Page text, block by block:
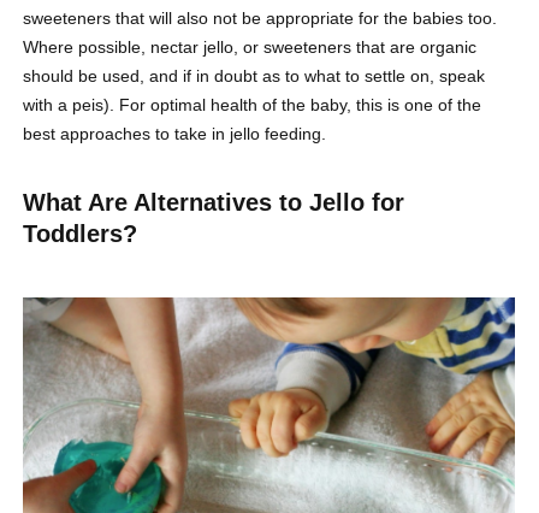
sweeteners that will also not be appropriate for the babies too.
Where possible, nectar jello, or sweeteners that are organic
should be used, and if in doubt as to what to settle on, speak
with a peis). For optimal health of the baby, this is one of the
best approaches to take in jello feeding.
What Are Alternatives to Jello for
Toddlers?